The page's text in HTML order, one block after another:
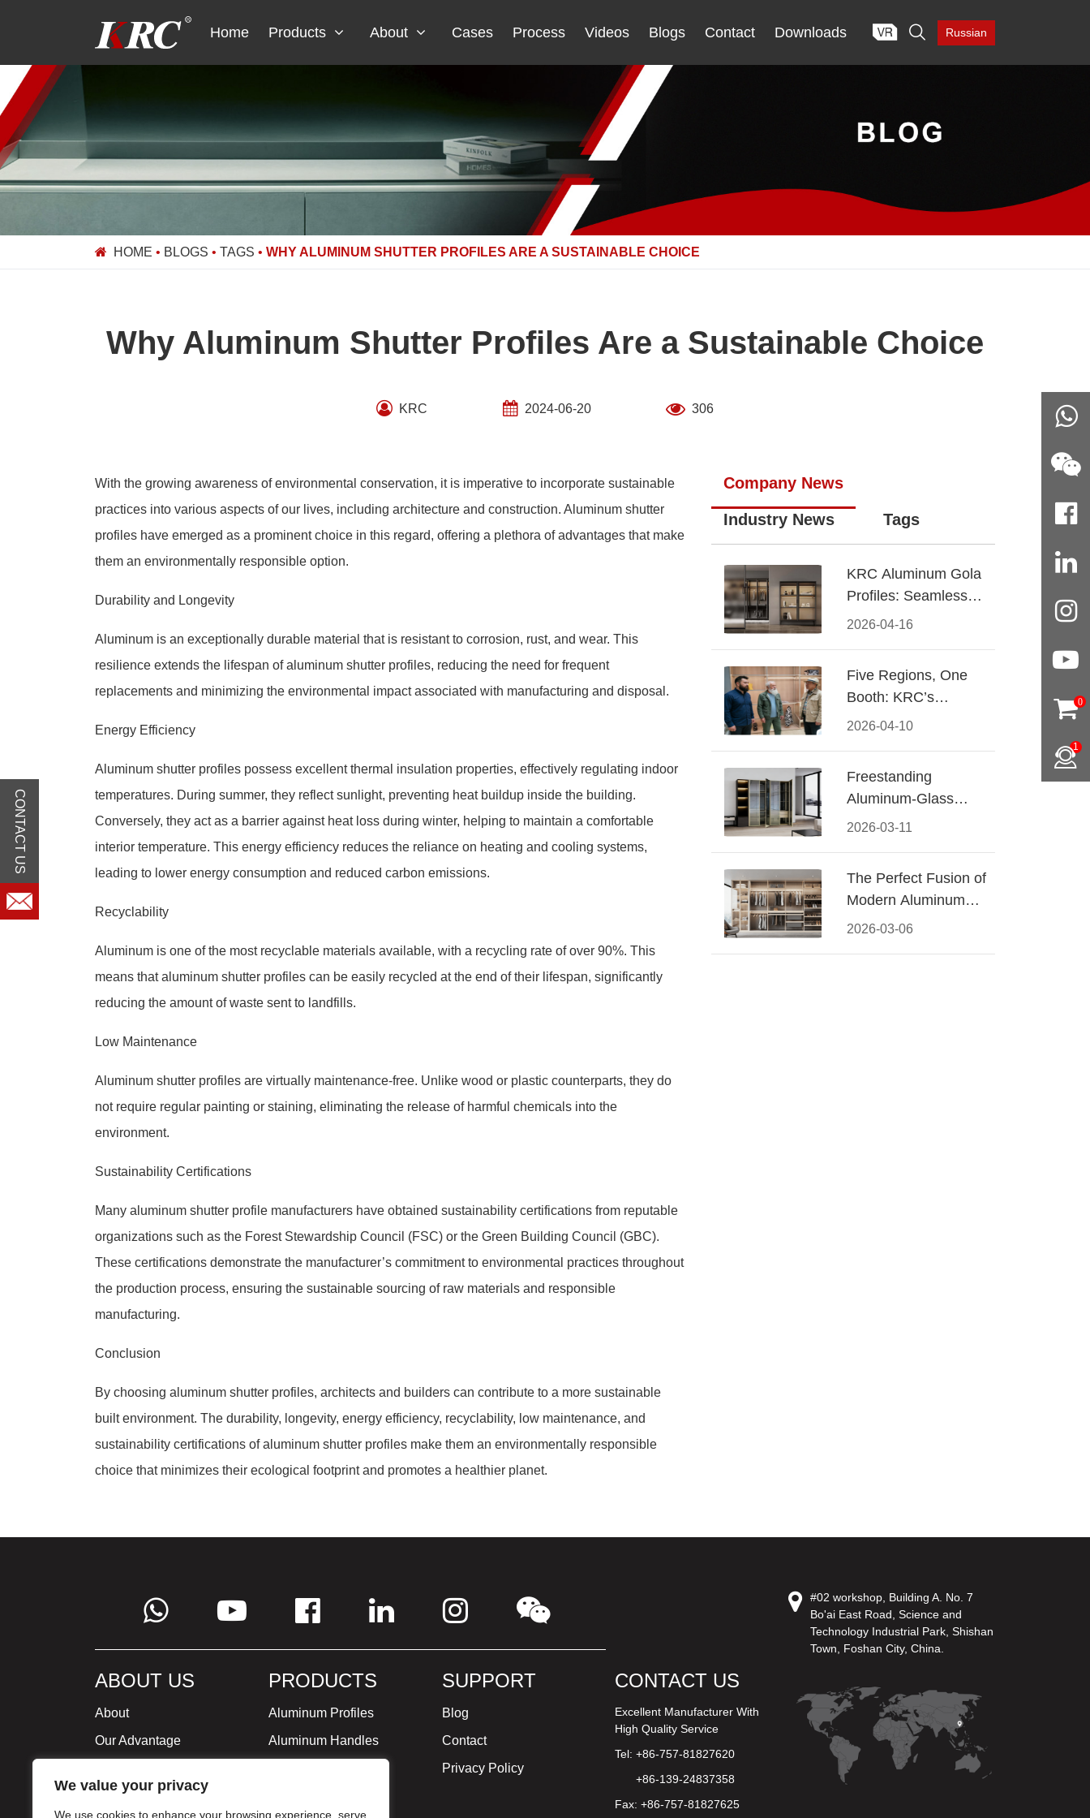
We value your privacy
We use cookies to enhance your browsing experience, serve
Home Products About Cases Process Videos Blogs Contact Downloads  Russian
HOME • BLOGS • TAGS • WHY ALUMINUM SHUTTER PROFILES ARE A SUSTAINABLE CHOICE
Why Aluminum Shutter Profiles Are a Sustainable Choice
KRC 2024-06-20 306
With the growing awareness of environmental conservation, it is imperative to incorporate sustainable
practices into various aspects of our lives, including architecture and construction. Aluminum shutter
profiles have emerged as a prominent choice in this regard, offering a plethora of advantages that make
them an environmentally responsible option.
Durability and Longevity
Aluminum is an exceptionally durable material that is resistant to corrosion, rust, and wear. This
resilience extends the lifespan of aluminum shutter profiles, reducing the need for frequent
replacements and minimizing the environmental impact associated with manufacturing and disposal.
Energy Efficiency
Aluminum shutter profiles possess excellent thermal insulation properties, effectively regulating indoor
temperatures. During summer, they reflect sunlight, preventing heat buildup inside the building.
Conversely, they act as a barrier against heat loss during winter, helping to maintain a comfortable
interior temperature. This energy efficiency reduces the reliance on heating and cooling systems,
leading to lower energy consumption and reduced carbon emissions.
Recyclability
Aluminum is one of the most recyclable materials available, with a recycling rate of over 90%. This
means that aluminum shutter profiles can be easily recycled at the end of their lifespan, significantly
reducing the amount of waste sent to landfills.
Low Maintenance
Aluminum shutter profiles are virtually maintenance-free. Unlike wood or plastic counterparts, they do
not require regular painting or staining, eliminating the release of harmful chemicals into the
environment.
Sustainability Certifications
Many aluminum shutter profile manufacturers have obtained sustainability certifications from reputable
organizations such as the Forest Stewardship Council (FSC) or the Green Building Council (GBC).
These certifications demonstrate the manufacturer’s commitment to environmental practices throughout
the production process, ensuring the sustainable sourcing of raw materials and responsible
manufacturing.
Conclusion
By choosing aluminum shutter profiles, architects and builders can contribute to a more sustainable
built environment. The durability, longevity, energy efficiency, recyclability, low maintenance, and
sustainability certifications of aluminum shutter profiles make them an environmentally responsible
choice that minimizes their ecological footprint and promotes a healthier planet.
Company News
Industry News Tags
2026-04-16
KRC Aluminum Gola
Profiles: Seamless
Handleless Cabinet
2026-04-10
Five Regions, One
Booth: KRC’s
Aluminum Hardware
2026-03-11
Freestanding
Aluminum-Glass
Wardrobe: Modern
2026-03-06
The Perfect Fusion of
Modern Aluminum
and Warm Wood
ABOUT US
About
Our Advantage
Milestone
PRODUCTS
Aluminum Profiles
Aluminum Handles
SUPPORT
Blog
Contact
Privacy Policy
CONTACT US
Excellent Manufacturer With
High Quality Service
Tel: +86-757-81827620
+86-139-24837358
Fax: +86-757-81827625
#02 workshop, Building A. No. 7
Bo'ai East Road, Science and
Technology Industrial Park, Shishan
Town, Foshan City, China.
0
1
CONTACT US